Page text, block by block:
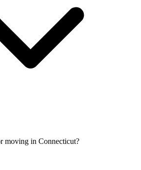
moving in Connecticut?